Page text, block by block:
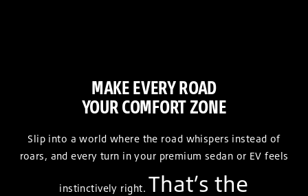
MAKE EVERY ROAD
YOUR COMFORT ZONE
Slip into a world where the road whispers instead of
roars, and every turn in your premium sedan or EV feels
instinctively right. That’s the